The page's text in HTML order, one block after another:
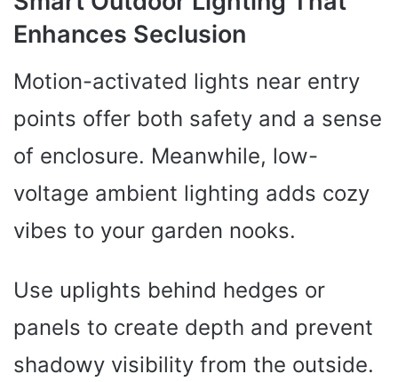
Enhances Seclusion
Motion-activated lights near entry
points offer both safety and a sense
of enclosure. Meanwhile, low-
voltage ambient lighting adds cozy
vibes to your garden nooks.
Use uplights behind hedges or
panels to create depth and prevent
shadowy visibility from the outside.